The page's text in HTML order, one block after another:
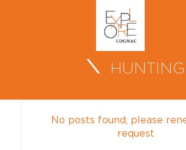
HUNTING
No posts found, please
request